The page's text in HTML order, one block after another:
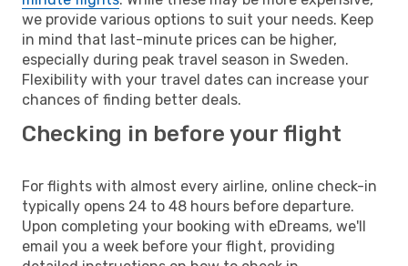
we provide various options to suit your needs. Keep
in mind that last-minute prices can be higher,
especially during peak travel season in Sweden.
Flexibility with your travel dates can increase your
chances of finding better deals.
Checking in before your flight
For flights with almost every airline, online check-in
typically opens 24 to 48 hours before departure.
Upon completing your booking with eDreams, we'll
email you a week before your flight, providing